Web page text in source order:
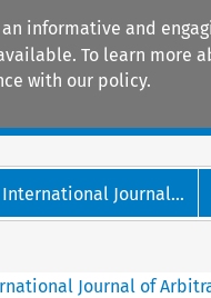
informative and
To learn more
with our policy.
Journal...
Journal of